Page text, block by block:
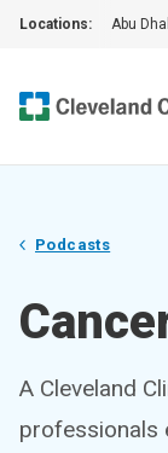
Locations: Abu
Podcasts
A Cleveland
professionals